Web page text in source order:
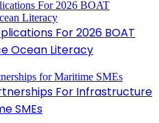
For 2026 BOAT
Ocean Literacy
For Infrastructure
SMEs